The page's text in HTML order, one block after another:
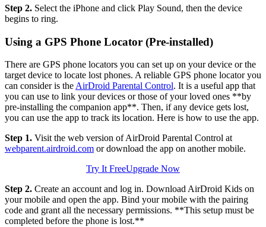
Step 2. Select the iPhone and click Play Sound, then the device
begins to ring.
Using a GPS Phone Locator (Pre-installed)
There are GPS phone locators you can set up on your device or the
target device to locate lost phones. A reliable GPS phone locator you
can consider is theAirDroid Parental Control. It is a useful app that
you can use to link your devices or those of your loved ones **by
pre-installing the companion app**. Then, if any device gets lost,
you can use the app to track its location. Here is how to use the app.
Step 1. Visit the web version of AirDroid Parental Control at
webparent.airdroid.com or download the app on another mobile.
Try It FreeUpgrade Now
Step 2. Create an account and log in. Download AirDroid Kids on
your mobile and open the app. Bind your mobile with the pairing
code and grant all the necessary permissions. **This setup must be
completed before the phone is lost.**